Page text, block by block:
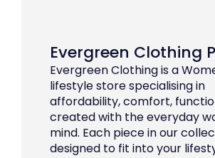
Evergreen Clothing
Evergreen Clothing is a
lifestyle store specialising in
affordability, comfort,
created with the everyday
mind. Each piece in our
designed to fit into your